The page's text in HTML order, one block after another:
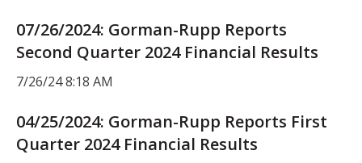
07/26/2024: Gorman-Rupp Reports
Second Quarter 2024 Financial Results
7/26/24 8:18 AM
04/25/2024: Gorman-Rupp Reports First
Quarter 2024 Financial Results